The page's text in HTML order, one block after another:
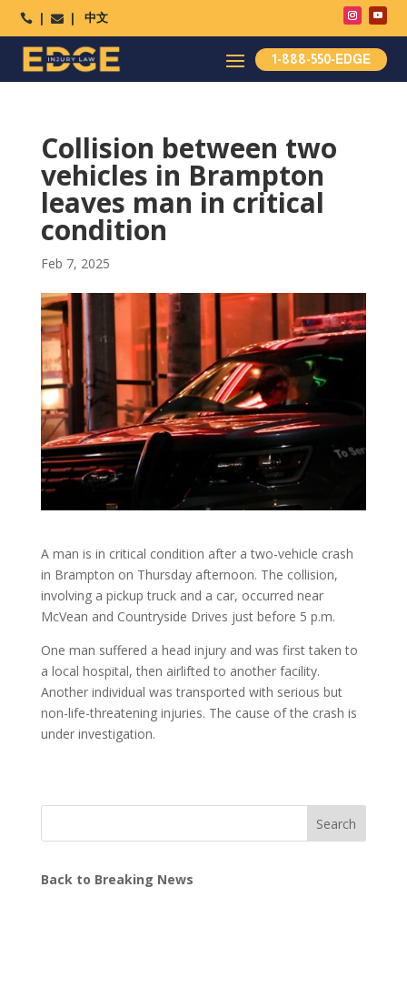
  中文
1-888-550-EDGE
Collision between two
vehicles in Brampton
leaves man in critical
condition
Feb 7, 2025
A man is in critical condition after a two-vehicle crash
in Brampton on Thursday afternoon. The collision,
involving a pickup truck and a car, occurred near
McVean and Countryside Drives just before 5 p.m.
One man suffered a head injury and was first taken to
a local hospital, then airlifted to another facility.
Another individual was transported with serious but
non-life-threatening injuries. The cause of the crash is
under investigation.
Search
Back to Breaking News